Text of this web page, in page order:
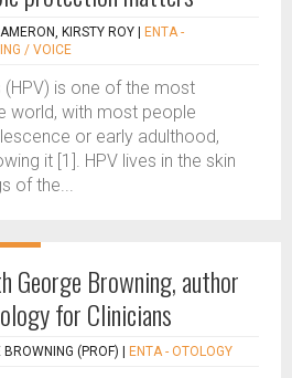
KIRSTY ROY
ENTA -
/ VOICE
(HPV) is one of the most
world, with most people
or early adulthood,
it [1]. HPV lives in the skin
of the...
George Browning, author
for Clinicians
BROWNING (PROF) ENTA - OTOLOGY